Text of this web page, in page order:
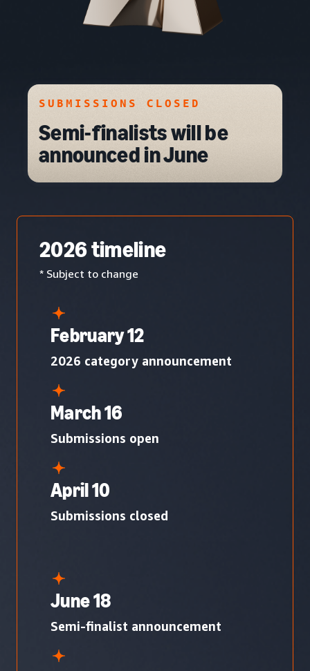
SUBMISSIONS CLOSED
Semi-finalists will be
announced in June
2026 timeline
* Subject to change
February 12
2026 category announcement
March 16
Submissions open
April 10
Submissions closed
June 18
Semi-finalist announcement